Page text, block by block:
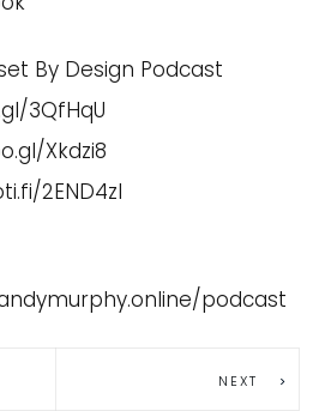
By Design Podcast
3QfHqU
Xkdzi8
2END4zI
podcast
NEXT